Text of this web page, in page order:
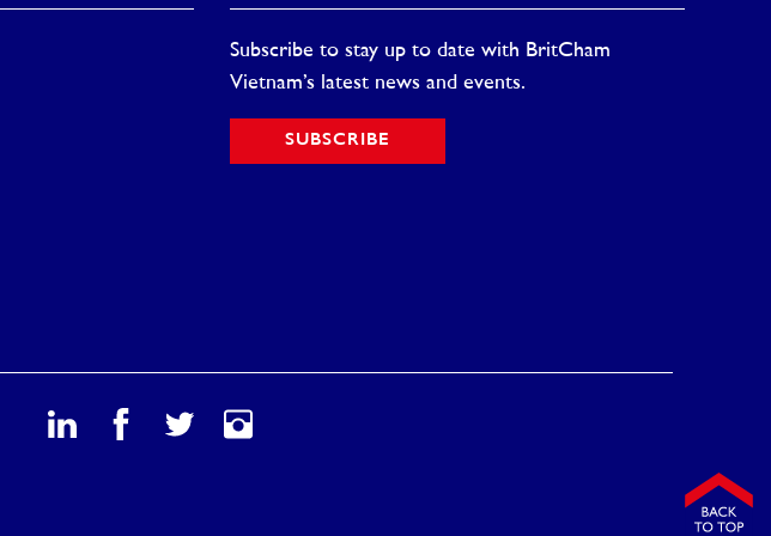
Subscribe to stay up to date with BritCham
Vietnam’s latest news and events.
SUBSCRIBE